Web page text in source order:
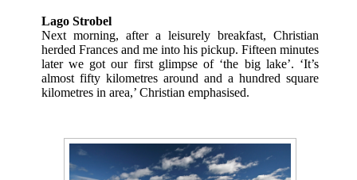
Lago Strobel
Next morning, after a leisurely breakfast, Christian
herded Frances and me into his pickup. Fifteen minutes
later we got our first glimpse of ‘the big lake’. ‘It’s
almost fifty kilometres around and a hundred square
kilometres in area,’ Christian emphasised.